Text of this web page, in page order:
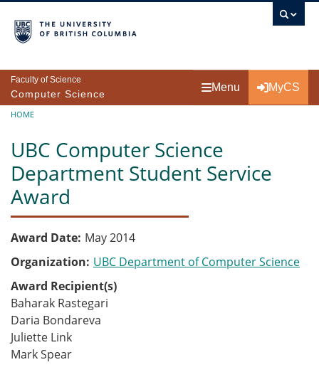
Faculty of Science
Computer Science
Menu MyCS
Breadcrumb
HOME
UBC Computer Science
Department Student Service
Award
Award Date May 2014
Organization UBC Department of Computer Science
Award Recipient(s)
Baharak Rastegari
Daria Bondareva
Juliette Link
Mark Spear